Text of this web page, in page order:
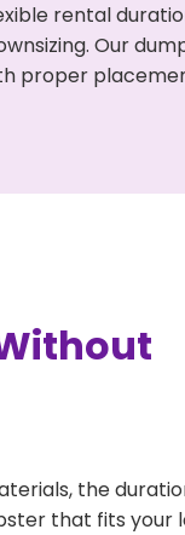
rental
Our
proper
the
that fits your